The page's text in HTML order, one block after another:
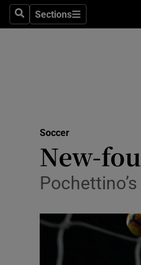
SearchSections
Sections
Soccer
New-